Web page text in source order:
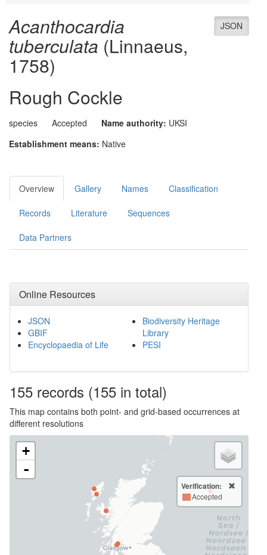
JSON
Acanthocardia
tuberculata (Linnaeus,
1758)
Rough Cockle
species Accepted Name authority: UKSI
Establishment means: Native
Overview Gallery Names Classification
Records Literature Sequences
Data Partners
Online Resources
JSON
GBIF
Encyclopaedia of Life
Biodiversity Heritage
Library
PESI
155 records (155 in total)
This map contains both point- and grid-based occurrences at
different resolutions
+
-
Verification:
Accepted